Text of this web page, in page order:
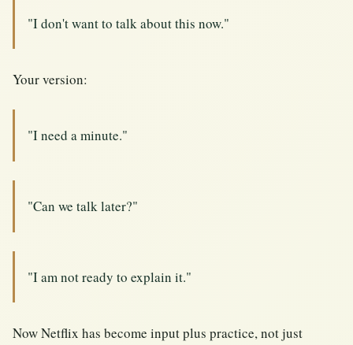
"I don't want to talk about this now."
Your version:
"I need a minute."
"Can we talk later?"
"I am not ready to explain it."
Now Netflix has become input plus practice, not just